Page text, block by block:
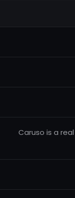
Caruso is a